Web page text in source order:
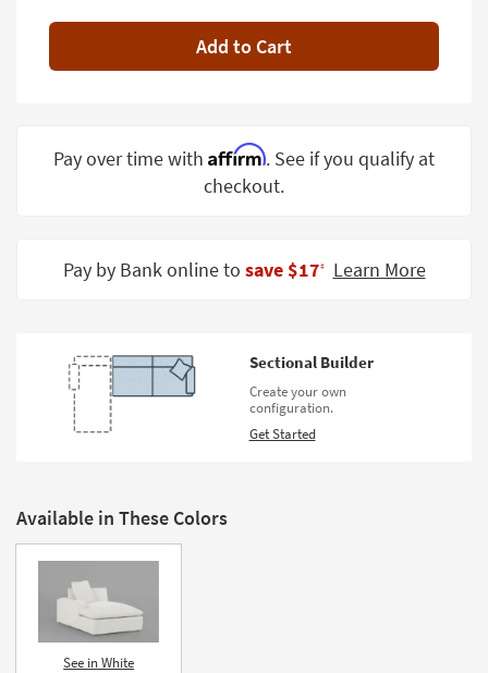
Inspiration
Bestsellers
Small
Spaces
Grade
Trade
Program
Shop by
Add to Cart
Pay over time with Affirm. See if you qualify at
checkout.
Pay by Bank online to save $17‡ Learn More
Sectional Builder
Create your own
configuration.
Get Started
Available in These Colors
See in White